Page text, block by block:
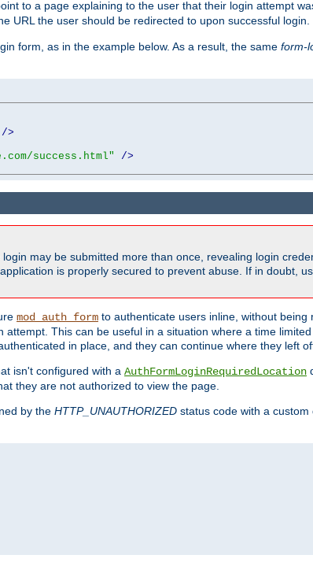
to a page explaining to the user that their login attempt
URL the user should be redirected to upon successful login.
form, as in the example below. As a result, the same form-
/>
success.html"
/>
may be submitted more than once, revealing login
is properly secured to prevent abuse. If in doubt,
mod_auth_form to authenticate users inline, without being
This can be useful in a situation where a time
in place, and they can continue where they left
isn't configured with a AuthFormLoginRequiredLocation
they are not authorized to view the page.
by the HTTP_UNAUTHORIZED status code with a